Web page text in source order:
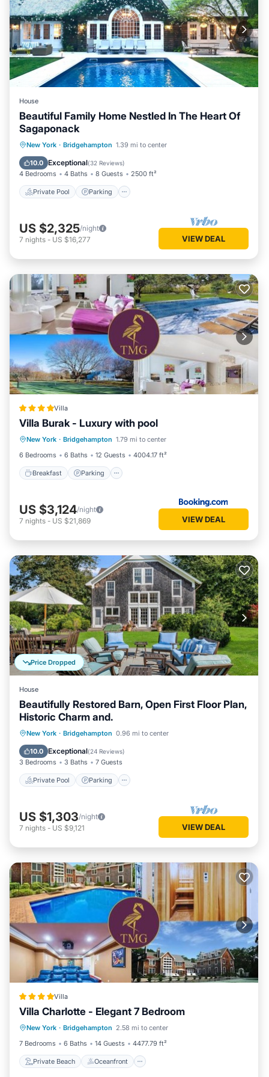
House
Beautiful Family Home Nestled In The Heart Of
Sagaponack
New York · Bridgehampton 1.39 mi to center
10.0 Exceptional(32 Reviews)
4 Bedrooms 4 Baths 8 Guests 2500 ft²
Private Pool Parking
Private Pool Parking
Pool
Ocean View
US $2,325/night
7 nights - US $16,277 VIEW DEAL
Villa
Villa Burak - Luxury with pool
New York · Bridgehampton 1.79 mi to center
6 Bedrooms
6 Baths 12 Guests 4004.17 ft²
Breakfast Parking
Breakfast Parking
Pool
Balcony/Terrace
US $3,124/night
7 nights - US $21,869 VIEW DEAL
Price Dropped
House
Beautifully Restored Barn, Open First Floor Plan,
Historic Charm and.
New York · Bridgehampton 0.96 mi to center
10.0 Exceptional(24 Reviews)
3 Bedrooms 3 Baths 7 Guests
Private Pool Parking
Private Pool Parking
Pool
Balcony/Terrace
US $1,303/night
7 nights - US $9,121 VIEW DEAL
Villa
Villa Charlotte - Elegant 7 Bedroom
New York · Bridgehampton 2.58 mi to center
7 Bedrooms
6 Baths 14 Guests 4477.79 ft²
Private Beach Oceanfront
Private Beach Oceanfront
Breakfast
Parking